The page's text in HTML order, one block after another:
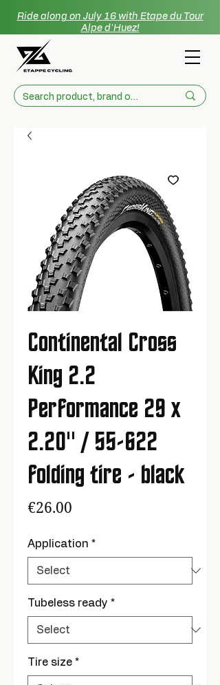
Ride along on July 16 with Etape du Tour
Alpe d'Huez!
Continental Cross
King 2.2
Performance 29 x
2.20" / 55-622
folding tire - black
€26.00
Application *
Tubeless ready *
Tire size *